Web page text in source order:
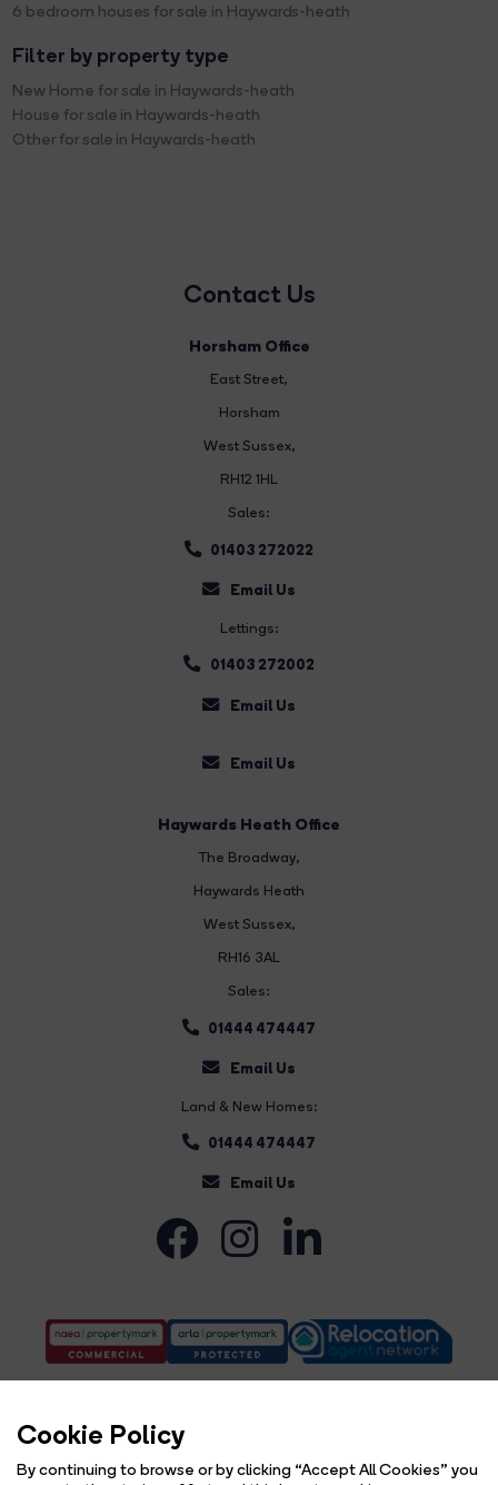
Cookie Policy
By continuing to browse or by clicking “Accept All Cookies” you
6 bedroom houses for sale in Haywards-heath
Filter by property type
New Home for sale in Haywards-heath
House for sale in Haywards-heath
Other for sale in Haywards-heath
Contact Us
Horsham Office
East Street,
Horsham
West Sussex,
RH12 1HL
Sales:
01403 272022
Email Us
Lettings:
01403 272002
Email Us
Email Us
Haywards Heath Office
The Broadway,
Haywards Heath
West Sussex,
RH16 3AL
Sales:
01444 474447
Email Us
Land & New Homes:
01444 474447
Email Us